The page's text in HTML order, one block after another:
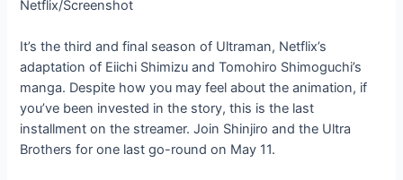
Netflix/Screenshot
It’s the third and final season of Ultraman, Netflix’s
adaptation of Eiichi Shimizu and Tomohiro Shimoguchi’s
manga. Despite how you may feel about the animation, if
you’ve been invested in the story, this is the last
installment on the streamer. Join Shinjiro and the Ultra
Brothers for one last go-round on May 11.